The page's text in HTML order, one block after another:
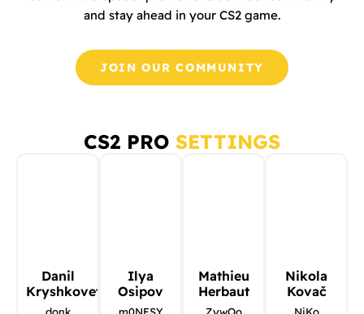
and stay ahead in your CS2 game.
JOIN OUR COMMUNITY
CS2 PRO SETTINGS
Danil
Kryshkovets
Ilya
Osipov
Mathieu
Herbaut
Nikola
Kovač